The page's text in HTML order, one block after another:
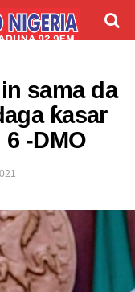
sama da
ƙasar
-DMO